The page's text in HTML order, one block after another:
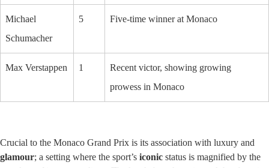
Michael
Schumacher
5 Five-time winner at Monaco
Max Verstappen 1
Recent victor, showing growing
prowess in Monaco
Crucial to the Monaco Grand Prix is its association with luxury and
glamour; a setting where the sport’s iconic status is magnified by the